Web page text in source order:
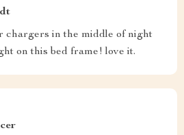
chargers in the middle of night
on this bed frame! love it.